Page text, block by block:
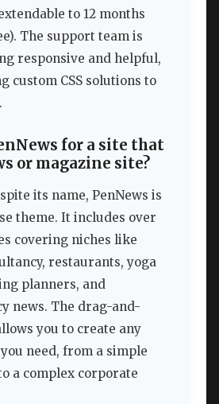
to 12 months
The support team is
responsive and helpful,
custom CSS solutions to
for a site that
or magazine site?
its name, PenNews is
theme. It includes over
covering niches like
restaurants, yoga
planners, and
news. The drag-and-
you to create any
need, from a simple
a complex corporate